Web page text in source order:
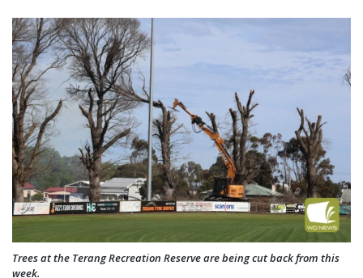
Trees at the Terang Recreation Reserve are being cut back from this
week.